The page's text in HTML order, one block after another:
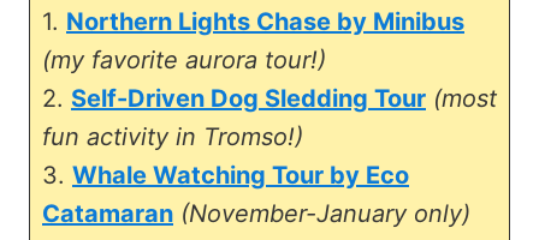
1. Northern Lights Chase by Minibus
(my favorite aurora tour!)
2. Self-Driven Dog Sledding Tour (most
fun activity in Tromso!)
3. Whale Watching Tour by Eco
Catamaran (November-January only)